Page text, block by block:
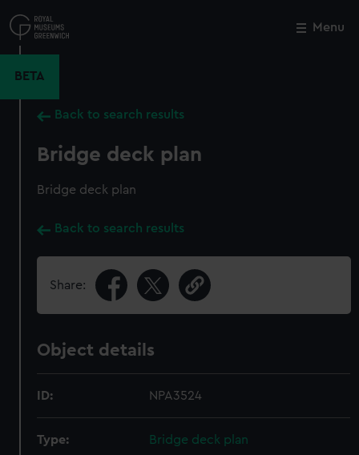
to
main
Menu
BETA
Back to search results
Bridge deck plan
Bridge deck plan
Back to search results
Share:
Object details
ID: NPA3524
Type: Bridge deck plan
Close